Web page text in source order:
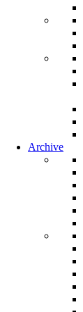
Archive